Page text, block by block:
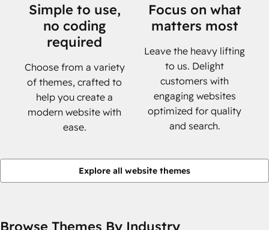
Simple to use,
no coding
required
Choose from a variety
of themes, crafted to
help you create a
modern website with
ease.
Focus on what
matters most
Leave the heavy lifting
to us. Delight
customers with
engaging websites
optimized for quality
and search.
Explore all website themes
Browse Themes By Industry